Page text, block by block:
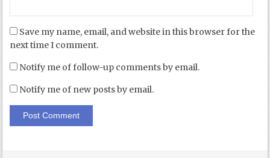
Save my name, email, and website in this browser for the
next time I comment.
Notify me of follow-up comments by email.
Notify me of new posts by email.